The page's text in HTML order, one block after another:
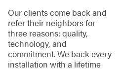
Our clients come back and
refer their neighbors for
three reasons: quality,
technology, and
commitment. We back every
installation with a lifetime